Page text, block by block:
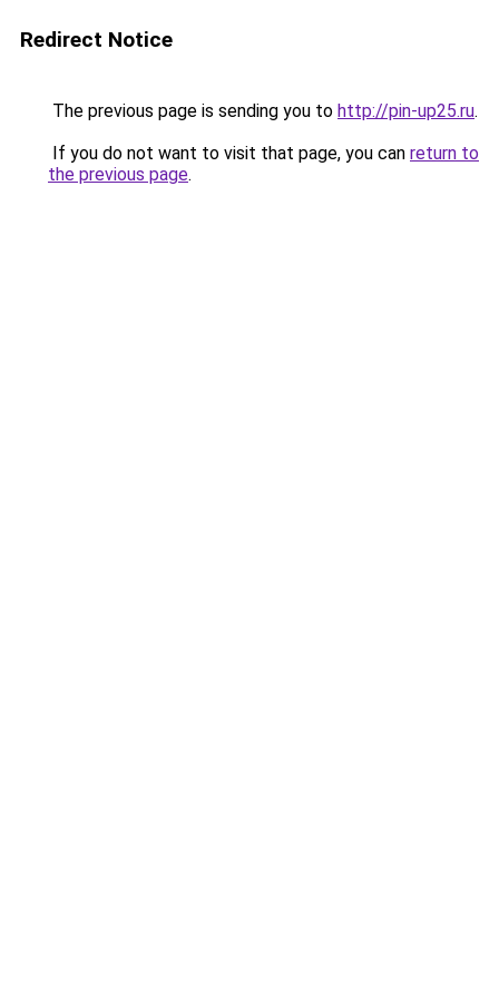
Redirect Notice
The previous page is sending you to http://pin-up25.ru.
If you do not want to visit that page, you can return to
the previous page.